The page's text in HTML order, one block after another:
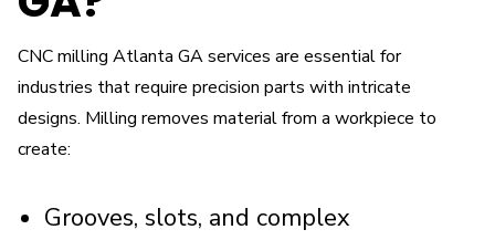
CNC milling Atlanta GA services are essential for
industries that require precision parts with intricate
designs. Milling removes material from a workpiece to
create:
Grooves, slots, and complex